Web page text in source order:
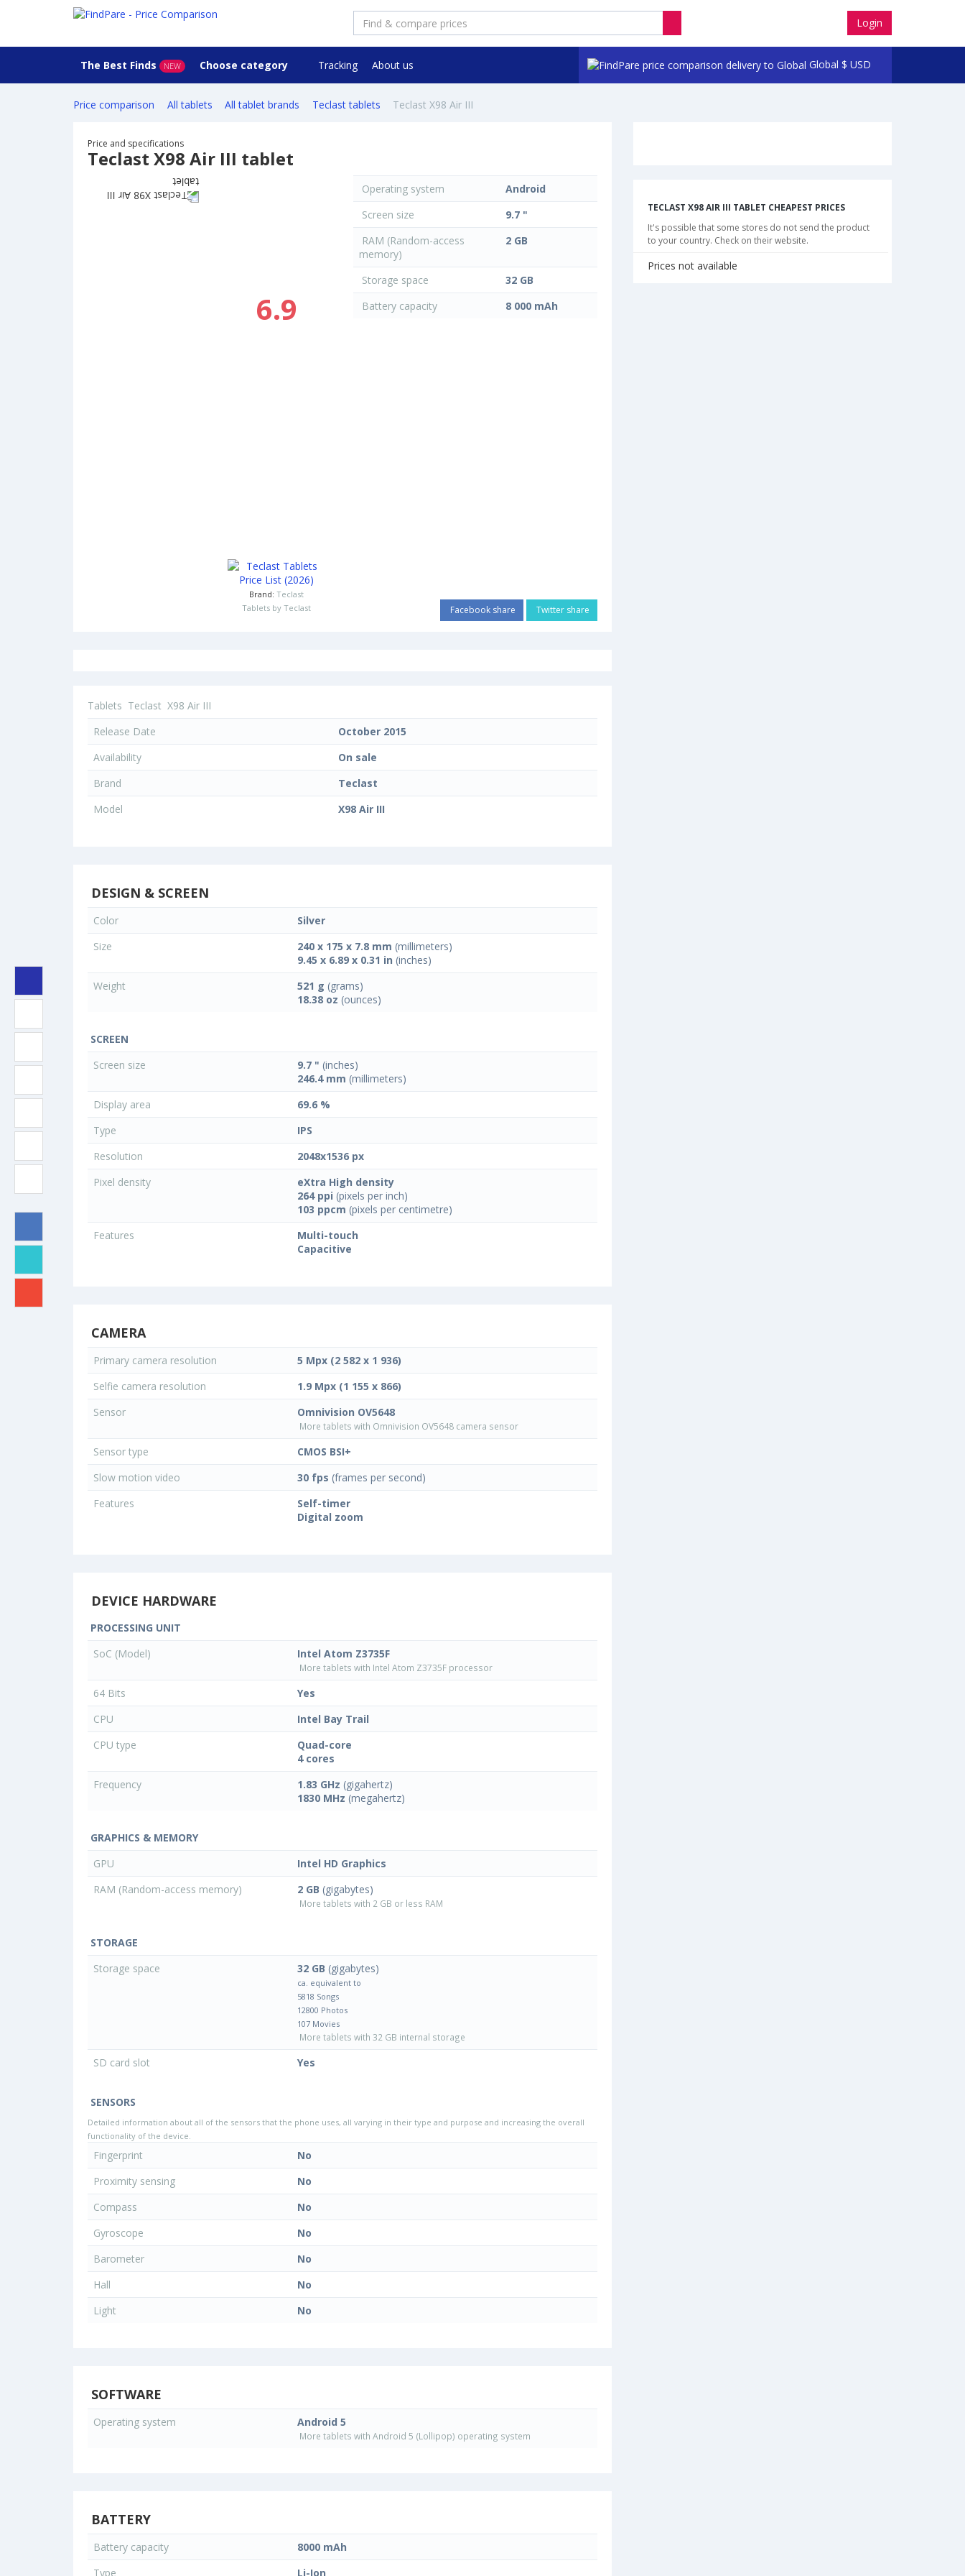
Login
Global $ USD
The Best Finds NEW Choose category Tracking About us
Price comparison All tablets All tablet brands Teclast tablets Teclast X98 Air III
Price and specifications
Teclast X98 Air III tablet
6.9
Brand: Teclast
Tablets by Teclast
Operating system
Android
Screen size
9.7 "
RAM (Random-access
memory)
2 GB
Storage space
32 GB
Battery capacity
8 000 mAh
Facebook share Twitter share
Tablets Teclast X98 Air III
Release Date
October 2015
Availability
On sale
Brand
Teclast
Model
X98 Air III
DESIGN & SCREEN
Color
Silver
Size
240 x 175 x 7.8 mm (millimeters)
9.45 x 6.89 x 0.31 in (inches)
Weight
521 g (grams)
18.38 oz (ounces)
SCREEN
Screen size
9.7 " (inches)
246.4 mm (millimeters)
Display area
69.6 %
Type
IPS
Resolution
2048x1536 px
Pixel density
eXtra High density
264 ppi (pixels per inch)
103 ppcm (pixels per centimetre)
Features
Multi-touch
Capacitive
CAMERA
Primary camera resolution
5 Mpx (2 582 x 1 936)
Selfie camera resolution
1.9 Mpx (1 155 x 866)
Sensor
Omnivision OV5648
More tablets with Omnivision OV5648 camera sensor
Sensor type
CMOS BSI+
Slow motion video
30 fps (frames per second)
Features
Self-timer
Digital zoom
DEVICE HARDWARE
PROCESSING UNIT
SoC (Model)
Intel Atom Z3735F
More tablets with Intel Atom Z3735F processor
64 Bits
Yes
CPU
Intel Bay Trail
CPU type
Quad-core
4 cores
Frequency
1.83 GHz (gigahertz)
1830 MHz (megahertz)
GRAPHICS & MEMORY
GPU
Intel HD Graphics
RAM (Random-access memory)
2 GB (gigabytes)
More tablets with 2 GB or less RAM
STORAGE
Storage space
32 GB (gigabytes)
ca. equivalent to
5818 Songs
12800 Photos
107 Movies
More tablets with 32 GB internal storage
SD card slot Yes
SENSORS
Detailed information about all of the sensors that the phone uses, all varying in their type and purpose and increasing the overall
functionality of the device.
Fingerprint
No
Proximity sensing
No
Compass
No
Gyroscope
No
Barometer
No
Hall
No
Light
No
SOFTWARE
Operating system Android 5
More tablets with Android 5 (Lollipop) operating system
BATTERY
Battery capacity
8000 mAh
Type
Li-Ion
TECLAST X98 AIR III TABLET CHEAPEST PRICES
It's possible that some stores do not send the product
to your country. Check on their website.
Prices not available